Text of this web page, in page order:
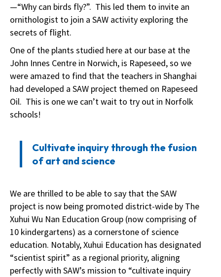
—“Why can birds fly?”. This led them to invite an
ornithologist to join a SAW activity exploring the
secrets of flight.
One of the plants studied here at our base at the
John Innes Centre in Norwich, is Rapeseed, so we
were amazed to find that the teachers in Shanghai
had developed a SAW project themed on Rapeseed
Oil. This is one we can’t wait to try out in Norfolk
schools!
Cultivate inquiry through the fusion
of art and science
We are thrilled to be able to say that the SAW
project is now being promoted district-wide by The
Xuhui Wu Nan Education Group (now comprising of
10 kindergartens) as a cornerstone of science
education. Notably, Xuhui Education has designated
“scientist spirit” as a regional priority, aligning
perfectly with SAW’s mission to “cultivate inquiry